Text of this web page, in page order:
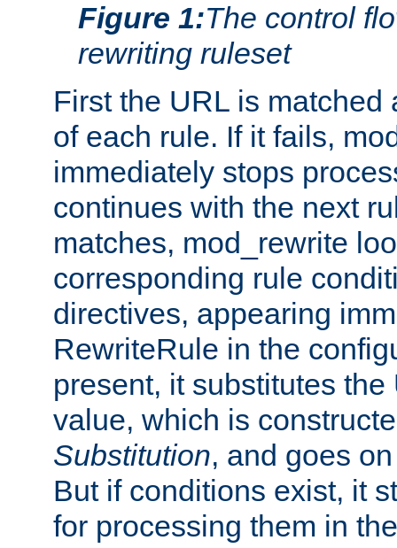
Figure 1:The control
rewriting ruleset
First the URL is
of each rule. If it fails,
immediately stops
continues with the next
matches, mod_rewrite
corresponding rule
directives, appearing
RewriteRule in the
present, it substitutes
value, which is
Substitution, and goes
But if conditions exist, it
for processing them in